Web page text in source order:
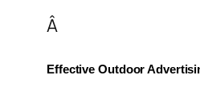
Â
Effective Outdoor